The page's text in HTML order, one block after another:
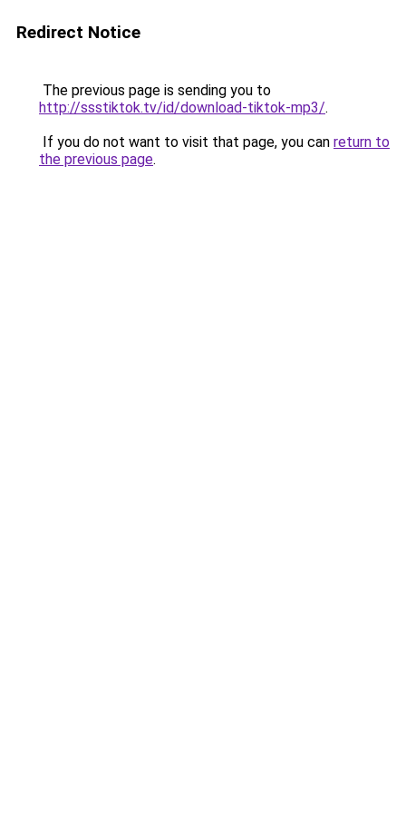
Redirect Notice
The previous page is sending you to
http://ssstiktok.tv/id/download-tiktok-mp3/.
If you do not want to visit that page, you can return to
the previous page.